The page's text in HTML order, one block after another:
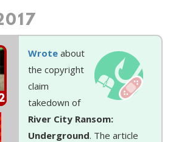
Wrote about
the copyright
claim
takedown of
River City Ransom:
Underground. The article